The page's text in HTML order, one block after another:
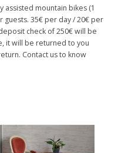
assisted mountain bikes (1
guests. 35€ per day / 20€ per
check of 250€ will be
it will be returned to you
Contact us to know